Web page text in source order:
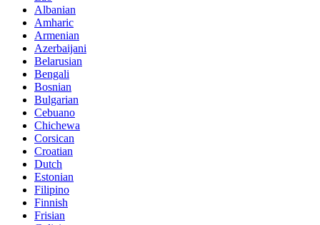
Albanian
Amharic
Armenian
Azerbaijani
Belarusian
Bengali
Bosnian
Bulgarian
Cebuano
Chichewa
Corsican
Croatian
Dutch
Estonian
Filipino
Finnish
Frisian